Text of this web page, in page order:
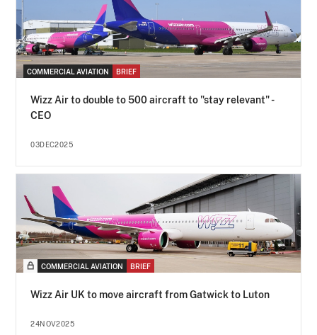
COMMERCIAL AVIATION BRIEF
Wizz Air to double to 500 aircraft to "stay relevant" -
CEO
03DEC2025
COMMERCIAL AVIATION BRIEF
Wizz Air UK to move aircraft from Gatwick to Luton
24NOV2025